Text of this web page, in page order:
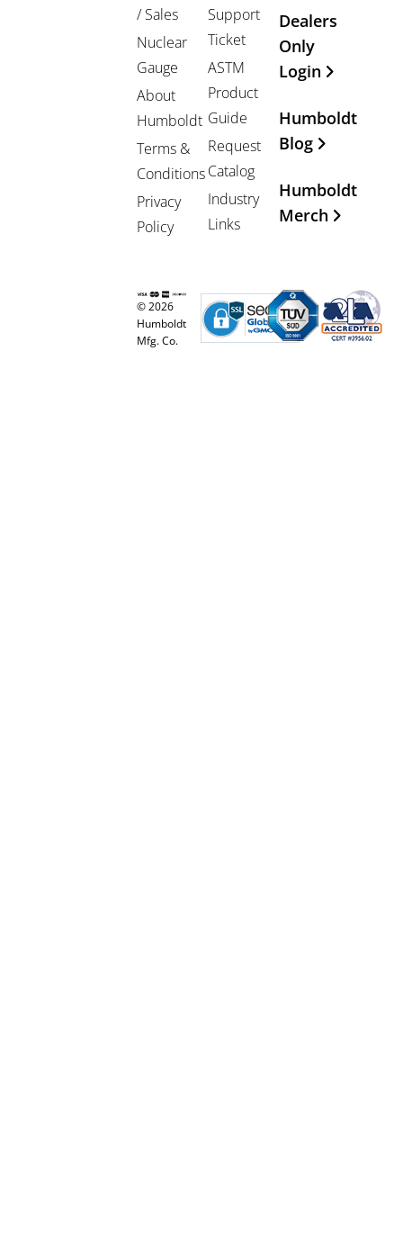
/ Sales
Nuclear
Gauge
About
Humboldt
Terms &
Conditions
Privacy
Policy
Support
Ticket
ASTM
Product
Guide
Request
Catalog
Industry
Links
Dealers
Only
Login
Humboldt
Blog
Humboldt
Merch
© 2026
Humboldt
Mfg. Co.